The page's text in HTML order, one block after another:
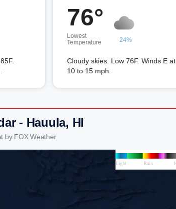
76°
Lowest
Temperature
24%
Cloudy skies. Low 76F. Winds E at
10 to 15 mph.
- Hauula, HI
by FOX Weather